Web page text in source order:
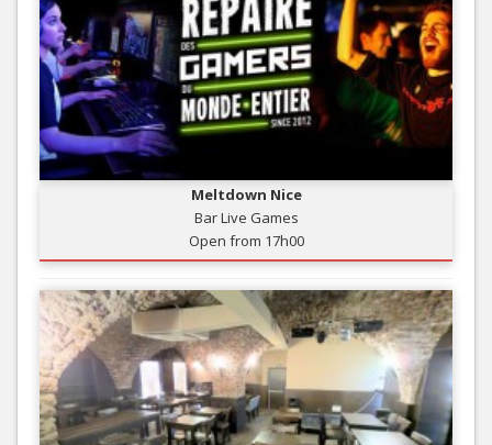
Meltdown Nice
Bar Live Games
Open from 17h00